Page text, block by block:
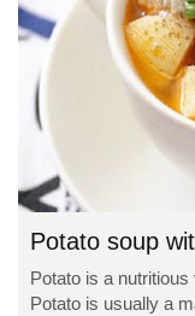
Potato soup
Potato is a
Potato is usually a